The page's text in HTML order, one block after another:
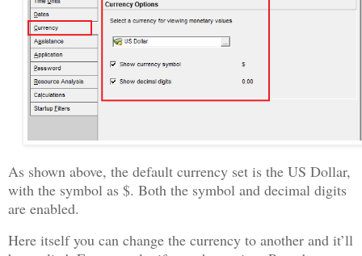
As shown above, the default currency set is the US Dollar,
with the symbol as $. Both the symbol and decimal digits
are enabled.
Here itself you can change the currency to another and it’ll